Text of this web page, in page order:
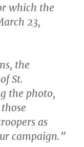
which the
23,
the
St.
the photo,
as
campaign.”